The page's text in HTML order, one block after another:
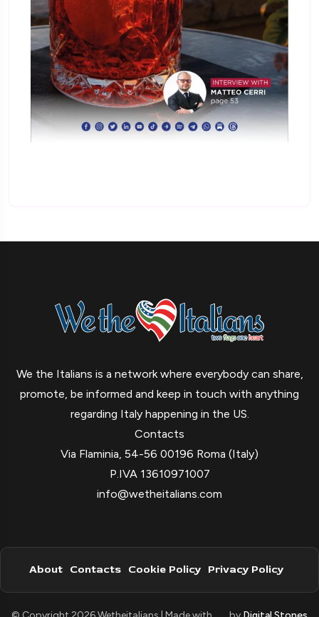
We the Italians is a network where everybody can share,
promote, be informed and keep in touch with anything
regarding Italy happening in the US.
Contacts
Via Flaminia, 54-56 00196 Roma (Italy)
P.IVA 13610971007
info@wetheitalians.com
About Contacts Cookie Policy Privacy Policy